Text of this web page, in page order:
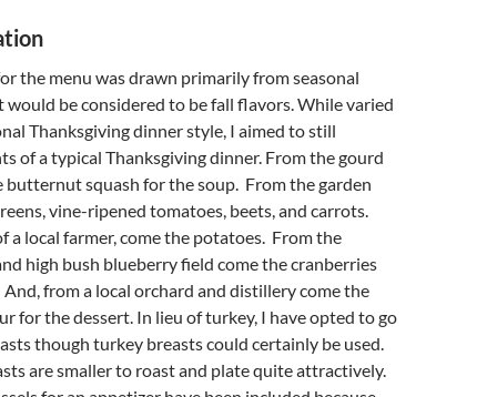
the menu was drawn primarily from seasonal
would be considered to be fall flavors. While varied
Thanksgiving dinner style, I aimed to still
of a typical Thanksgiving dinner. From the gourd
butternut squash for the soup. From the garden
vine-ripened tomatoes, beets, and carrots.
a local farmer, come the potatoes. From the
high bush blueberry field come the cranberries
from a local orchard and distillery come the
for the dessert. In lieu of turkey, I have opted to go
though turkey breasts could certainly be used.
are smaller to roast and plate quite attractively.